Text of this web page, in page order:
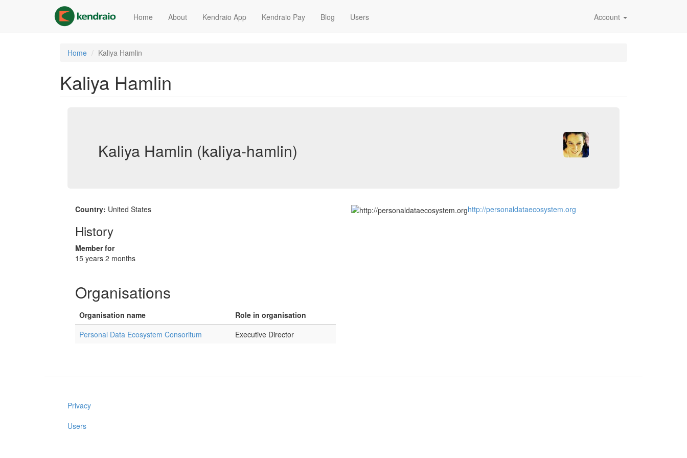
content
Home About Kendraio App Kendraio Pay Blog Users Account
Home Kaliya Hamlin
Kaliya Hamlin
Kaliya Hamlin (kaliya-hamlin)
Country: United States
History
Member for
15 years 2 months
http://personaldataecosystem.org
Organisations
Organisation name
Role in organisation
Personal Data Ecosystem Consoritum
Executive Director
Privacy
Users